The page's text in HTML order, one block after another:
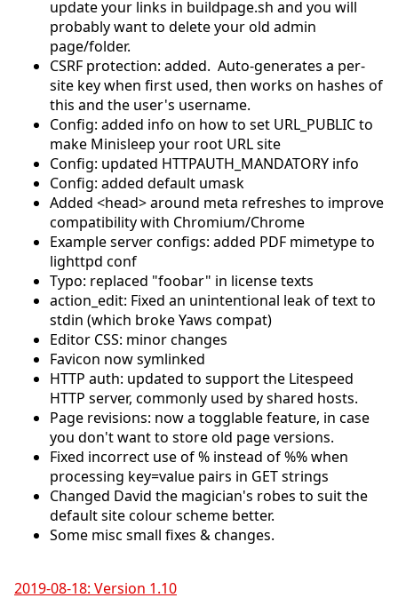
update your links in buildpage.sh and you will
probably want to delete your old admin
page/folder.
CSRF protection: added. Auto-generates a per-
site key when first used, then works on hashes of
this and the user's username.
Config: added info on how to set URL_PUBLIC to
make Minisleep your root URL site
Config: updated HTTPAUTH_MANDATORY info
Config: added default umask
Added <head> around meta refreshes to improve
compatibility with Chromium/Chrome
Example server configs: added PDF mimetype to
lighttpd conf
Typo: replaced "foobar" in license texts
action_edit: Fixed an unintentional leak of text to
stdin (which broke Yaws compat)
Editor CSS: minor changes
Favicon now symlinked
HTTP auth: updated to support the Litespeed
HTTP server, commonly used by shared hosts.
Page revisions: now a togglable feature, in case
you don't want to store old page versions.
Fixed incorrect use of % instead of %% when
processing key=value pairs in GET strings
Changed David the magician's robes to suit the
default site colour scheme better.
Some misc small fixes & changes.
2019-08-18: Version 1.10